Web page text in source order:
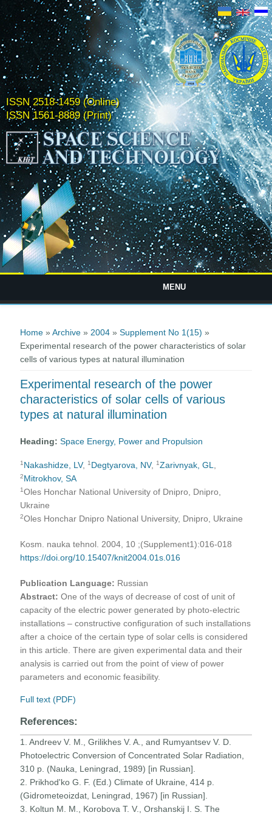
ISSN 2518-1459 (Online)
ISSN 1561-8889 (Print)
MENU
Home »Archive » 2004 »Supplement No 1(15) »
Experimental research of the power characteristics of solar
cells of various types at natural illumination
Experimental research of the power
characteristics of solar cells of various
types at natural illumination
Heading:Space Energy, Power and Propulsion
1 Nakashidze, LV,1 Degtyarova, NV,1 Zarivnyak, GL
2Mitrokhov, SA
1Oles Honchar National University of Dnipro, Dnipro,
Ukraine
2Oles Honchar Dnipro National University, Dnipro, Ukraine
Kosm. nauka tehnol. 2004, 10 ;(Supplement1):016-018
https://doi.org/10.15407/knit2004.01s.016
Publication Language: Russian
Abstract:One of the ways of decrease of cost of unit of
capacity of the electric power generated by photo-electric
installations – constructive configuration of such installations
after a choice of the certain type of solar cells is considered
in this article. There are given experimental data and their
analysis is carried out from the point of view of power
parameters and economic feasibility.
Full text (PDF)
References:
1. Andreev V. M., Grilikhes V. A., and Rumyantsev V. D.
Photoelectric Conversion of Concentrated Solar Radiation,
310 p. (Nauka, Leningrad, 1989) [in Russian].
2. Prikhod'ko G. F. (Ed.) Climate of Ukraine, 414 p.
(Gidrometeoizdat, Leningrad, 1967) [in Russian].
3. Koltun M. M., Korobova T. V., Orshanskij I. S. The